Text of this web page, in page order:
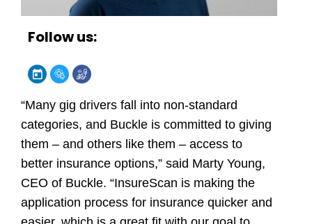
Follow us:
“Many gig drivers fall into non-standard
categories, and Buckle is committed to giving
them – and others like them – access to
better insurance options,” said Marty Young,
CEO of Buckle. “InsureScan is making the
application process for insurance quicker and